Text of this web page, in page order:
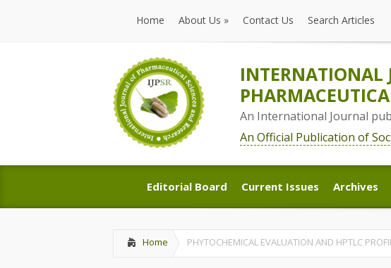
Home
Home
About Us »
About Us
Contact Us Search Articles
INTERNATIONAL
An International Journal
An Official Publication of
Editorial Board
Editorial Board
Current Issues
Current Issues
Archives
Archives
Home PHYTOCHEMICAL EVALUATION AND HPTLC